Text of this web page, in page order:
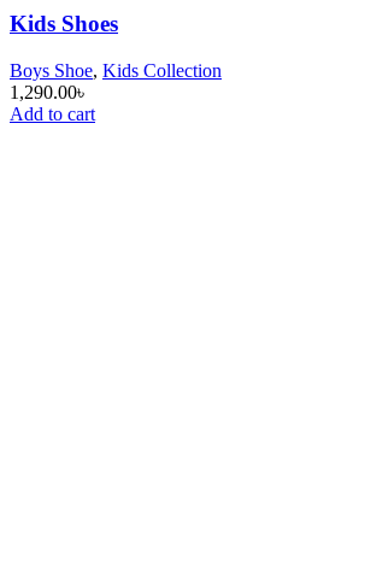
Kids Shoes
Boys Shoe, Kids Collection
1,290.00৳
Add to cart